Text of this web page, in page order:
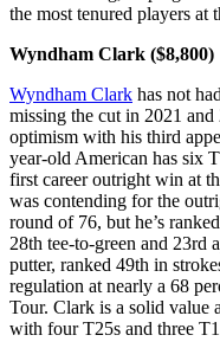
the most tenured players at
Wyndham Clark ($8,800)
Wyndham Clark has not
missing the cut in 2021 and
optimism with his third
year-old American has six
first career outright win at
was contending for the
round of 76, but he’s
28th tee-to-green and 23rd
putter, ranked 49th in
regulation at nearly a 68
Tour. Clark is a solid value
with four T25s and three